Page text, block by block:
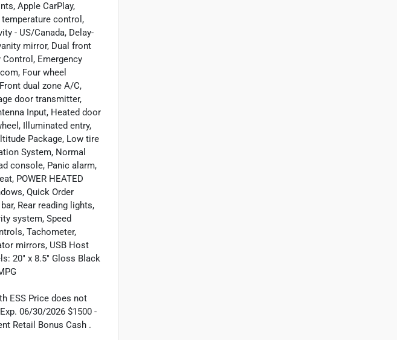
Apple CarPlay,
control,
- US/Canada, Delay-
mirror, Dual front
Emergency
Four wheel
dual zone A/C,
door transmitter,
Input, Heated door
Illuminated entry,
Package, Low tire
System, Normal
console, Panic alarm,
POWER HEATED
Quick Order
Rear reading lights,
system, Speed
Tachometer,
mirrors, USB Host
20" x 8.5" Gloss Black
ESS Price does not
06/30/2026 $1500 -
Retail Bonus Cash .